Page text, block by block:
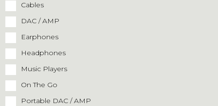
Cables
DAC / AMP
Earphones
Headphones
Music Players
On The Go
Portable DAC / AMP